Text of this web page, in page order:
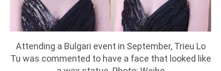
Attending a Bulgari event in September, Trieu Lo
Tu was commented to have a face that looked like